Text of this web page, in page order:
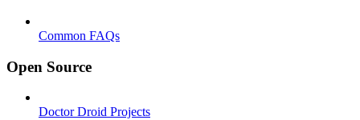
Common FAQs
Open Source
Doctor Droid Projects